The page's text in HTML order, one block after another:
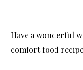
Have a wonderful
comfort food